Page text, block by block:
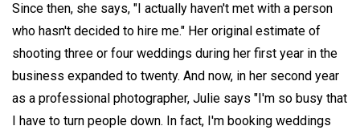
Since then, she says, "I actually haven't met with a person
who hasn't decided to hire me." Her original estimate of
shooting three or four weddings during her first year in the
business expanded to twenty. And now, in her second year
as a professional photographer, Julie says "I'm so busy that
I have to turn people down. In fact, I'm booking weddings